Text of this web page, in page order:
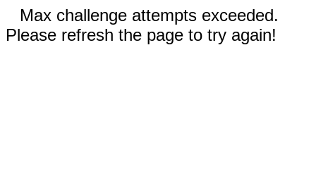
Max challenge attempts exceeded.
Please refresh the page to try again!